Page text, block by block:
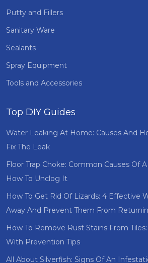
Putty and Fillers
Sanitary Ware
Sealants
Spray Equipment
Tools and Accessories
Top DIY Guides
Water Leaking At Home: Causes And
Fix The Leak
Floor Trap Choke: Common Causes Of
How To Unclog It
How To Get Rid Of Lizards: 4 Effective
Away And Prevent Them From
How To Remove Rust Stains From
With Prevention Tips
All About Silverfish: Signs Of An